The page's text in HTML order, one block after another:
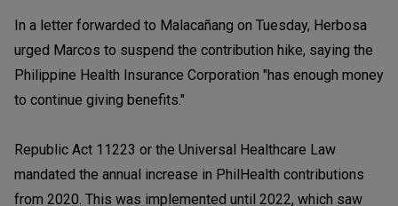
In a letter forwarded to Malacañang on Tuesday, Herbosa
urged Marcos to suspend the contribution hike, saying the
Philippine Health Insurance Corporation "has enough money
to continue giving benefits."
Republic Act 11223 or the Universal Healthcare Law
mandated the annual increase in PhilHealth contributions
from 2020. This was implemented until 2022, which saw